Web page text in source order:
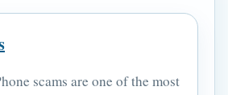
scams are one of the most